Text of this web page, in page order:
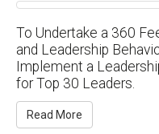
To Undertake a 360
and Leadership
Implement a
for Top 30 Leaders.
Read More